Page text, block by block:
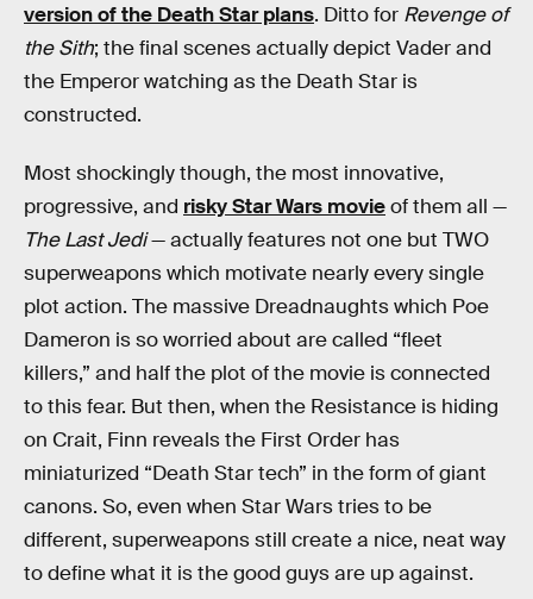
version of the Death Star plans. Ditto for Revenge of
the Sith; the final scenes actually depict Vader and
the Emperor watching as the Death Star is
constructed.
Most shockingly though, the most innovative,
progressive, and risky Star Wars movieof them all —
The Last Jedi— actually features not one but TWO
superweapons which motivate nearly every single
plot action. The massive Dreadnaughts which Poe
Dameron is so worried about are called “fleet
killers,” and half the plot of the movie is connected
to this fear. But then, when the Resistance is hiding
on Crait, Finn reveals the First Order has
miniaturized “Death Star tech” in the form of giant
canons. So, even when Star Wars tries to be
different, superweapons still create a nice, neat way
to define what it is the good guys are up against.